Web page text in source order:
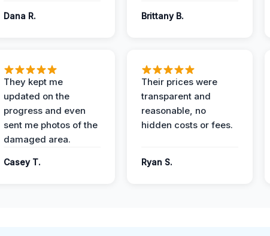
Dana R. Brittany B.
They kept me
updated on the
progress and even
sent me photos of the
damaged area.
Casey T.
Their prices were
transparent and
reasonable, no
hidden costs or fees.
Ryan S.